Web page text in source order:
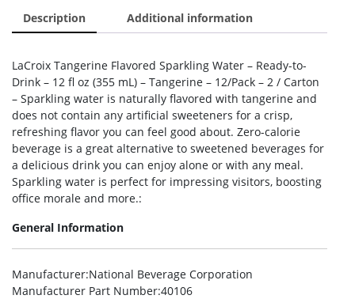
Description Additional information
LaCroix Tangerine Flavored Sparkling Water – Ready-to-
Drink – 12 fl oz (355 mL) – Tangerine – 12/Pack – 2 / Carton
– Sparkling water is naturally flavored with tangerine and
does not contain any artificial sweeteners for a crisp,
refreshing flavor you can feel good about. Zero-calorie
beverage is a great alternative to sweetened beverages for
a delicious drink you can enjoy alone or with any meal.
Sparkling water is perfect for impressing visitors, boosting
office morale and more.:
General Information
Manufacturer:National Beverage Corporation
Manufacturer Part Number:40106